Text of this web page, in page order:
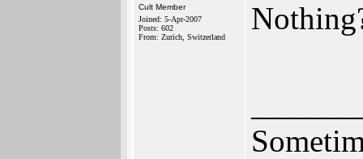
Cult Member
Joined: 5-Apr-2007
Posts: 602
From: Zurich, Switzerland